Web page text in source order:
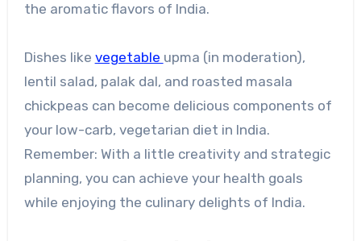
the aromatic flavors of India.
Dishes like vegetable upma (in moderation),
lentil salad, palak dal, and roasted masala
chickpeas can become delicious components of
your low-carb, vegetarian diet in India.
Remember: With a little creativity and strategic
planning, you can achieve your health goals
while enjoying the culinary delights of India.